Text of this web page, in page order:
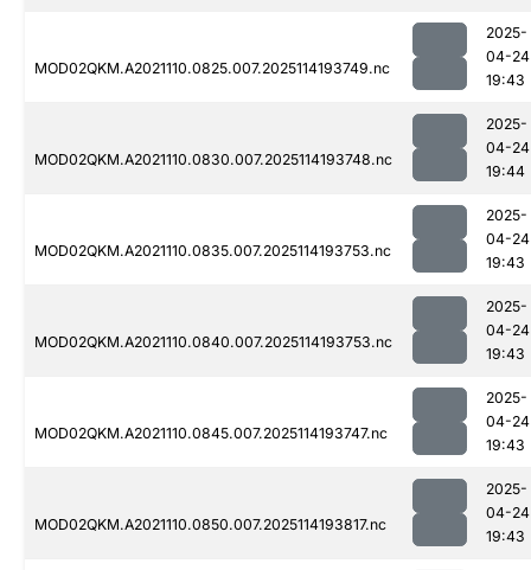
MOD02QKM.A2021110.0825.007.2025114193749.nc
2025-
04-24
19:43
MOD02QKM.A2021110.0830.007.2025114193748.nc
2025-
04-24
19:44
MOD02QKM.A2021110.0835.007.2025114193753.nc
2025-
04-24
19:43
MOD02QKM.A2021110.0840.007.2025114193753.nc
2025-
04-24
19:43
MOD02QKM.A2021110.0845.007.2025114193747.nc
2025-
04-24
19:43
MOD02QKM.A2021110.0850.007.2025114193817.nc
2025-
04-24
19:43